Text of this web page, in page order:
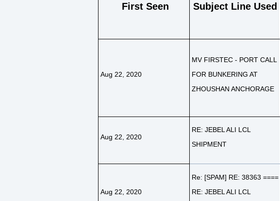
First Seen Subject Line Used
Aug 22, 2020
MV FIRSTEC - PORT CALL
FOR BUNKERING AT
ZHOUSHAN ANCHORAGE
Aug 22, 2020
RE: JEBEL ALI LCL
SHIPMENT
Aug 22, 2020
Re: [SPAM] RE: 38363 ====
RE: JEBEL ALI LCL